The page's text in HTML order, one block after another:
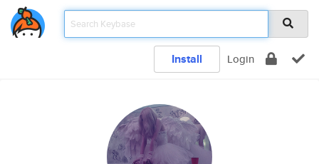
Install Login